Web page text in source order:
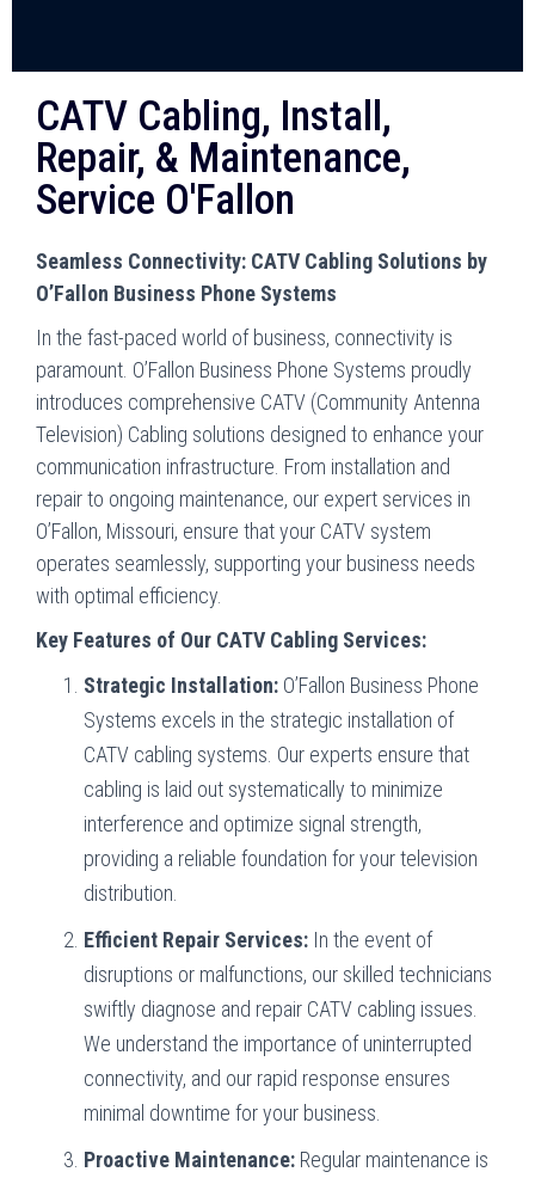
CATV Cabling, Install,
Repair, & Maintenance,
Service O'Fallon
Seamless Connectivity: CATV Cabling Solutions by
O’Fallon Business Phone Systems
In the fast-paced world of business, connectivity is
paramount. O’Fallon Business Phone Systems proudly
introduces comprehensive CATV (Community Antenna
Television) Cabling solutions designed to enhance your
communication infrastructure. From installation and
repair to ongoing maintenance, our expert services in
O’Fallon, Missouri, ensure that your CATV system
operates seamlessly, supporting your business needs
with optimal efficiency.
Key Features of Our CATV Cabling Services:
Strategic Installation: O’Fallon Business Phone
Systems excels in the strategic installation of
CATV cabling systems. Our experts ensure that
cabling is laid out systematically to minimize
interference and optimize signal strength,
providing a reliable foundation for your television
distribution.
Efficient Repair Services: In the event of
disruptions or malfunctions, our skilled technicians
swiftly diagnose and repair CATV cabling issues.
We understand the importance of uninterrupted
connectivity, and our rapid response ensures
minimal downtime for your business.
Proactive Maintenance: Regular maintenance is